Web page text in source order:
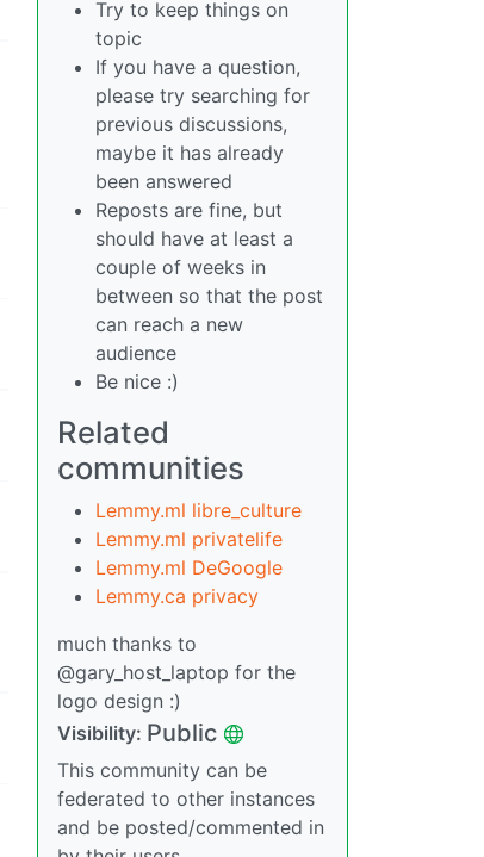
Try to keep things on
topic
If you have a question,
please try searching for
previous discussions,
maybe it has already
been answered
Reposts are fine, but
should have at least a
couple of weeks in
between so that the post
can reach a new
audience
Be nice :)
Related
communities
Lemmy.ml libre_culture
Lemmy.ml privatelife
Lemmy.ml DeGoogle
Lemmy.ca privacy
much thanks to
@gary_host_laptop for the
logo design :)
Visibility: Public
This community can be
federated to other instances
and be posted/commented in